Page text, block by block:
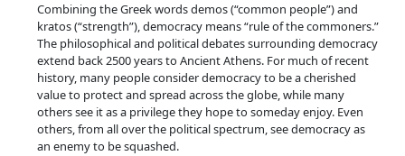
Combining the Greek words demos (“common people”) and
kratos (“strength”), democracy means “rule of the commoners.”
The philosophical and political debates surrounding democracy
extend back 2500 years to Ancient Athens. For much of recent
history, many people consider democracy to be a cherished
value to protect and spread across the globe, while many
others see it as a privilege they hope to someday enjoy. Even
others, from all over the political spectrum, see democracy as
an enemy to be squashed.